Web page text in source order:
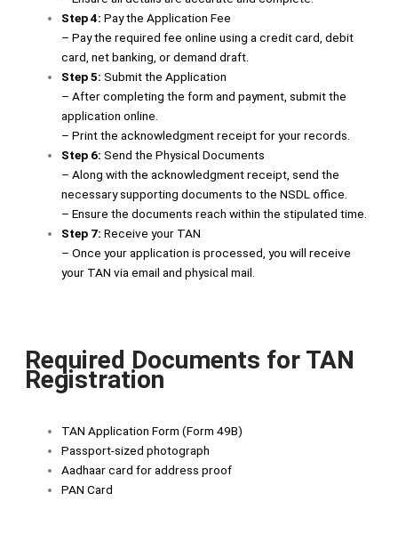
Step 4: Pay the Application Fee
– Pay the required fee online using a credit card, debit
card, net banking, or demand draft.
Step 5: Submit the Application
– After completing the form and payment, submit the
application online.
– Print the acknowledgment receipt for your records.
Step 6:Send the Physical Documents
– Along with the acknowledgment receipt, send the
necessary supporting documents to the NSDL office.
– Ensure the documents reach within the stipulated time.
Step 7: Receive your TAN
– Once your application is processed, you will receive
your TAN via email and physical mail.
Required Documents for TAN
Registration
TAN Application Form (Form 49B)
Passport-sized photograph
Aadhaar card for address proof
PAN Card